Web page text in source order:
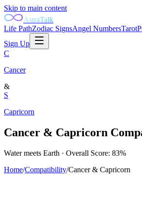
Skip to main content
AstraTalk
Life PathZodiac SignsAngel NumbersTarot
Sign Up
C
Cancer
&
S
Capricorn
Cancer & Capricorn
Watermeets Earth · Overall Score: 83%
Home/Compatibility/Cancer& Capricorn